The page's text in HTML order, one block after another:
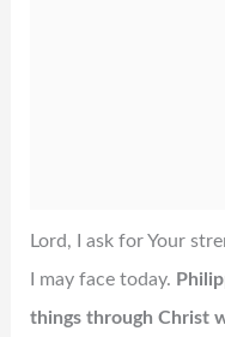
Lord, I ask for Your
I may face today.
things through Christ